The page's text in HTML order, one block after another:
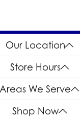
Our Location
Store Hours
Areas We Serve
Shop Now